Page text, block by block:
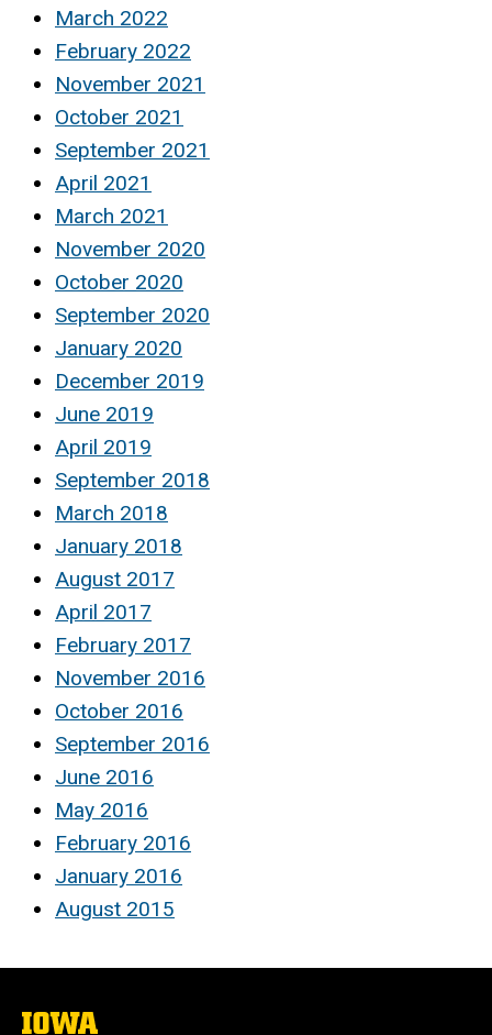
March 2022
February 2022
November 2021
October 2021
September 2021
April 2021
March 2021
November 2020
October 2020
September 2020
January 2020
December 2019
June 2019
April 2019
September 2018
March 2018
January 2018
August 2017
April 2017
February 2017
November 2016
October 2016
September 2016
June 2016
May 2016
February 2016
January 2016
August 2015
The